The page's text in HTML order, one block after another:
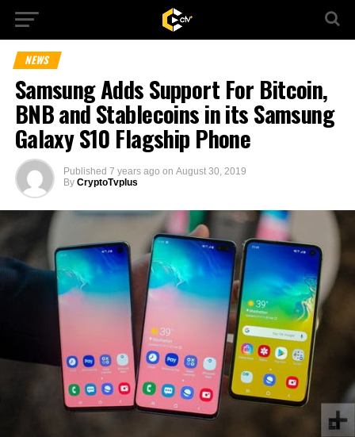
NEWS
Samsung Adds Support For Bitcoin,
BNB and Stablecoins in its Samsung
Galaxy S10 Flagship Phone
Published 7 years ago on August 30, 2019
By CryptoTvplus